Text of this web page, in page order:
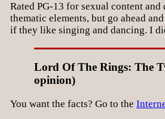
Rated PG-13 for sexual content
thematic elements, but go ahead
if they like singing and dancing. I
Lord Of The Rings: The
opinion)
You want the facts? Go to the